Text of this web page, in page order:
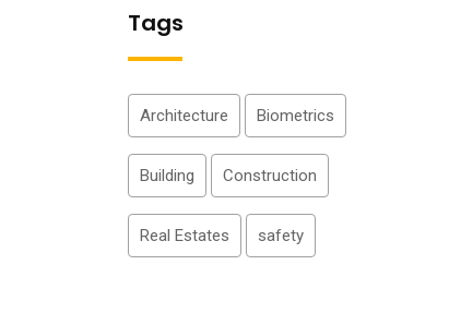
Tags
Architecture Biometrics
Building Construction
Real Estates safety